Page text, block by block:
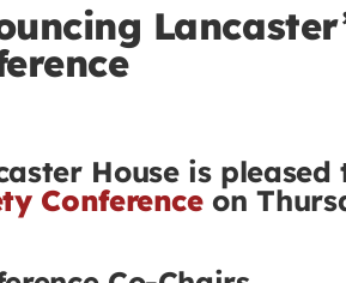
House is
Conferenceon